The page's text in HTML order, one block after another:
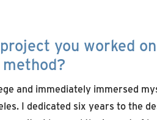
you worked
and immediately immersed
I dedicated six years to the